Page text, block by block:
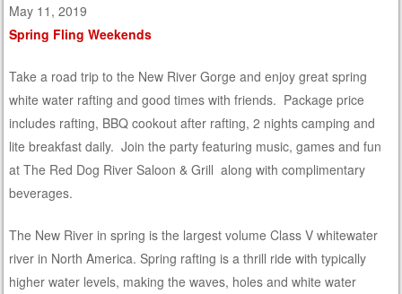
May 11, 2019
Spring Fling Weekends
Take a road trip to the New River Gorge and enjoy great spring
white water rafting and good times with friends. Package price
includes rafting, BBQ cookout after rafting, 2 nights camping and
lite breakfast daily. Join the party featuring music, games and fun
at The Red Dog River Saloon & Grill along with complimentary
beverages.
The New River in spring is the largest volume Class V whitewater
river in North America. Spring rafting is a thrill ride with typically
higher water levels, making the waves, holes and white water